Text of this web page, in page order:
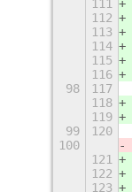
111
112
113
114
115
116
98
117
118
119
99
120
100
121
122
123